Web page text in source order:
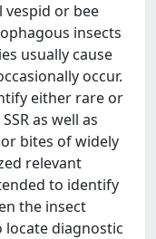
vespid or bee
insects
usually cause
occur.
either rare or
as well as
bites of widely
relevant
to identify
the insect
locate diagnostic